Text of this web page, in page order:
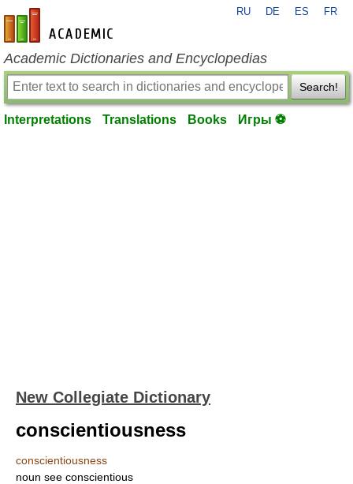
en-academic.com
RU DE ES FR
Academic Dictionaries and Encyclopedias
Search!
Interpretations Translations Books Игры ⚽
New Collegiate Dictionary
conscientiousness
conscientiousness
noun see conscientious